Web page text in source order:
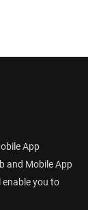
App
and Mobile App
you to